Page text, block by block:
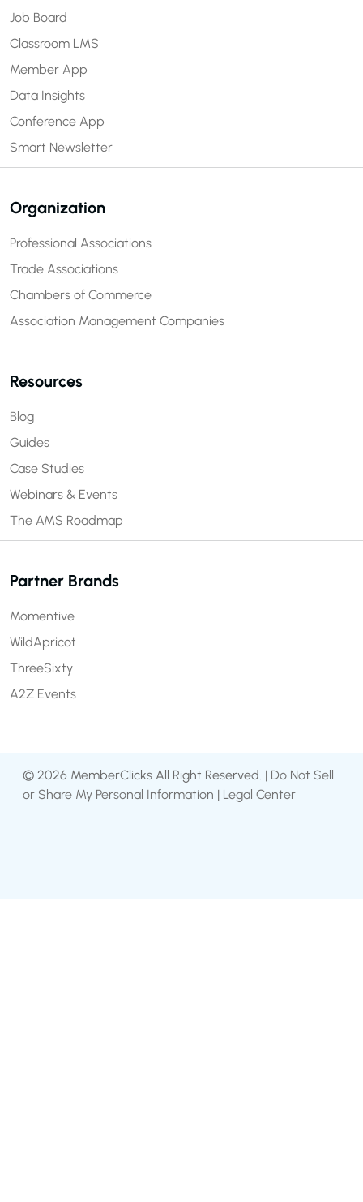
Job Board
Classroom LMS
Member App
Data Insights
Conference App
Smart Newsletter
Organization
Professional Associations
Trade Associations
Chambers of Commerce
Association Management Companies
Resources
Blog
Guides
Case Studies
Webinars & Events
The AMS Roadmap
Partner Brands
Momentive
WildApricot
ThreeSixty
A2Z Events
© 2026 MemberClicks All Right Reserved. | Do Not Sell
or Share My Personal Information | Legal Center